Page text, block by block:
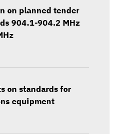
on planned tender
904.1-904.2 MHz
on standards for
equipment